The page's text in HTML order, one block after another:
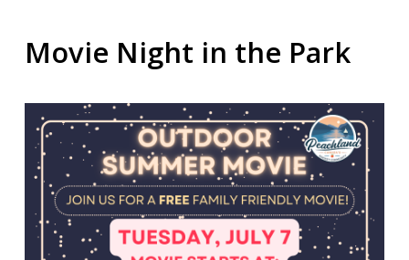
Movie Night in the Park
Image